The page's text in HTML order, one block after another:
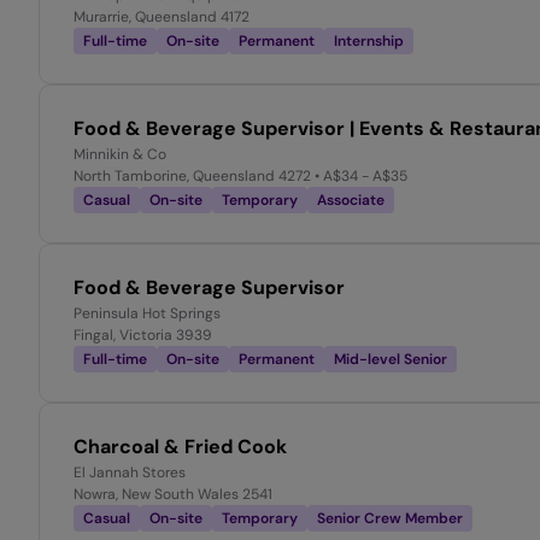
Murarrie, Queensland 4172
Full-time
On-site Permanent Internship
Food & Beverage Supervisor | Events &
Minnikin & Co
North Tamborine, Queensland 4272 • A$34 - A$35
Casual
On-site Temporary Associate
Food & Beverage Supervisor
Peninsula Hot Springs
Fingal, Victoria 3939
Full-time
On-site Permanent Mid-level Senior
Charcoal & Fried Cook
El Jannah Stores
Nowra, New South Wales 2541
Casual
On-site Temporary Senior Crew Member